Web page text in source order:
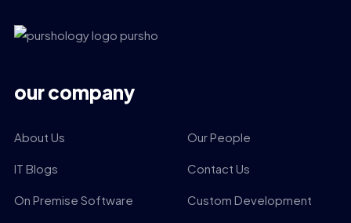
our company
About Us Our People
IT Blogs Contact Us
On Premise Software Custom Development